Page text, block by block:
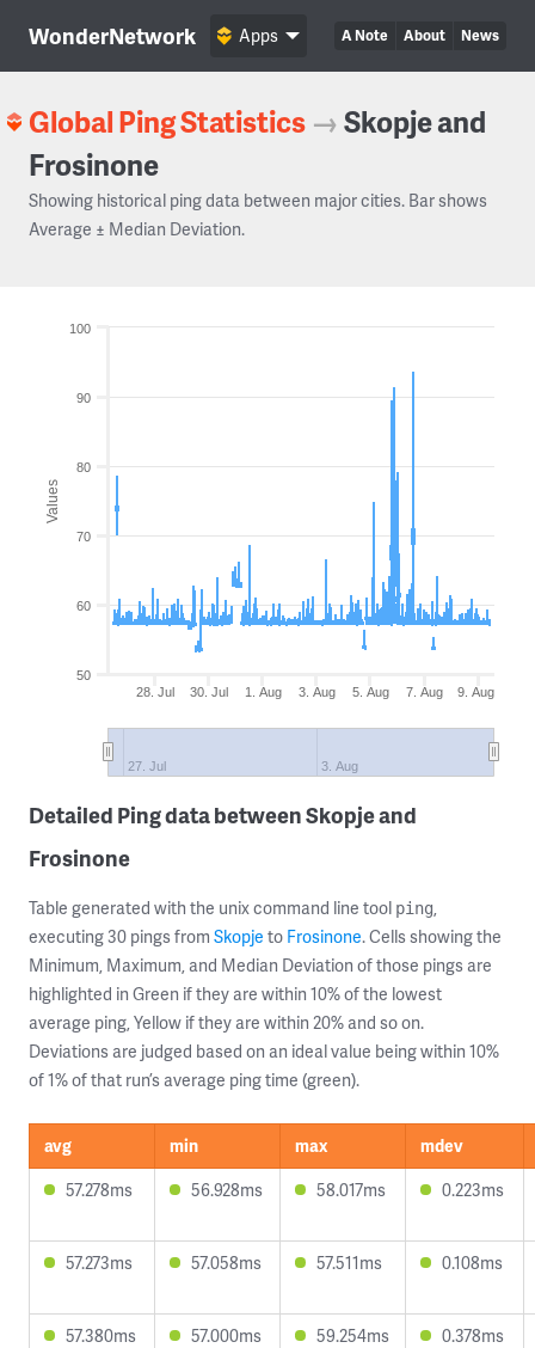
WonderNetwork A Note About News
Apps
Global Ping Statistics →Skopje and
Frosinone
Showing historical ping data between major cities. Bar shows
Average ± Median Deviation.
Values
28. Jul 30. Jul 1. Aug 3. Aug 5. Aug 7. Aug 9. Aug
27. Jul 3. Aug
50
60
70
80
90
100
Detailed Ping data between Skopje and
Frosinone
Table generated with the unix command line tool ping,
executing 30 pings from Skopje to Frosinone. Cells showing the
Minimum, Maximum, and Median Deviation of those pings are
highlighted in Green if they are within 10% of the lowest
average ping, Yellow if they are within 20% and so on.
Deviations are judged based on an ideal value being within 10%
of 1% of that run’s average ping time (green).
avg min max
mdev
57.278ms
56.928ms 58.017ms 0.223ms
57.273ms 57.058ms 57.511ms 0.108ms
57.380ms 57.000ms 59.254ms 0.378ms